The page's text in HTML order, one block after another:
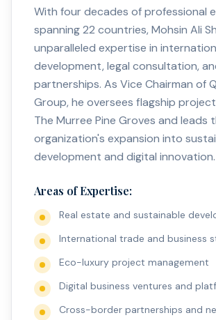
With four decades of professional
spanning 22 countries, Mohsin Ali
unparalleled expertise in
development, legal consultation,
partnerships. As Vice Chairman of
Group, he oversees flagship
The Murree Pine Groves and leads
organization's expansion into
development and digital innovation.
Areas of Expertise:
Real estate and sustainable
International trade and business
Eco-luxury project management
Digital business ventures and
Cross-border partnerships and